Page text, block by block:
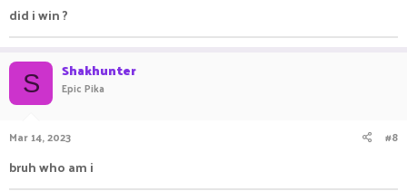
did i win ?
S Shakhunter
Epic Pika
Mar 14, 2023 #8
bruh who am i